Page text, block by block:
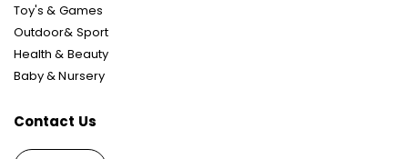
Toy's & Games
Outdoor& Sport
Health & Beauty
Baby & Nursery
Contact Us